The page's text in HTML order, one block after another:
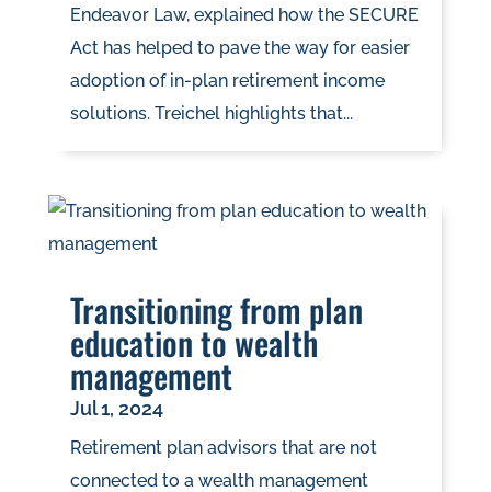
Endeavor Law, explained how the SECURE
Act has helped to pave the way for easier
adoption of in-plan retirement income
solutions. Treichel highlights that...
Transitioning from plan
education to wealth
management
Jul 1, 2024
Retirement plan advisors that are not
connected to a wealth management